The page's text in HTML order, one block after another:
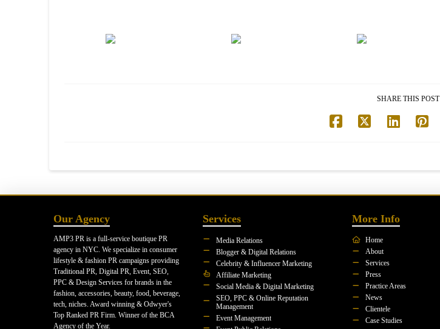
SHARE THIS POST
Our Agency
AMP3 PR is a full-service boutique PR
agency in NYC. We specialize in consumer
lifestyle & fashion PR campaigns providing
Traditional PR, Digital PR, Event, SEO,
PPC & Design Services for brands in the
fashion, accessories, beauty, food, beverage,
tech, niches. Award winning & Odwyer's
Top Ranked PR Firm. Winner of the BCA
Agency of the Year.
Services
Media Relations
Blogger & Digital Relations
Celebrity & Influencer Marketing
Affiliate Marketing
Social Media & Digital Marketing
SEO, PPC & Online Reputation
Management
Event Management
More Info
Home
About
Services
Press
Practice Areas
News
Clientele
Case Studies